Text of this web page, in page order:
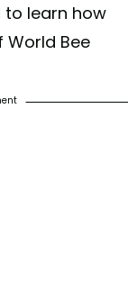
to learn how
Bee